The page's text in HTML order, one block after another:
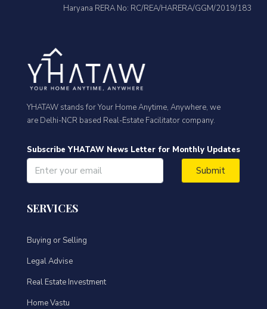
Haryana RERA No: RC/REA/HARERA/GGM/2019/183
YHATAW stands for Your Home Anytime, Anywhere, we
are Delhi-NCR based Real-Estate Facilitator company.
Subscribe YHATAW News Letter for Monthly Updates
Submit
SERVICES
Buying or Selling
Legal Advise
Real Estate Investment
Home Vastu